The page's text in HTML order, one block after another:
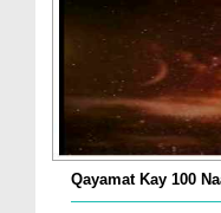
Qayamat Kay 100